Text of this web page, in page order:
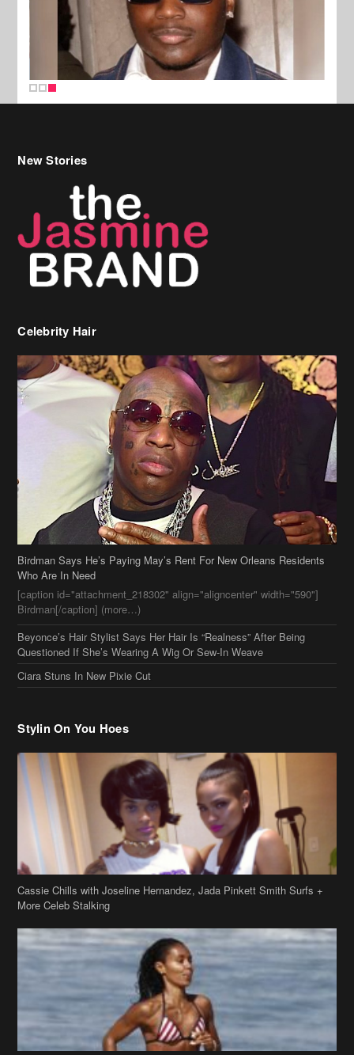
New Stories
Celebrity Hair
Birdman Says He’s Paying May’s Rent For New Orleans Residents
Who Are In Need
[caption id="attachment_218302" align="aligncenter" width="590"]
Birdman[/caption] (more…)
Beyonce’s Hair Stylist Says Her Hair Is “Realness” After Being
Questioned If She’s Wearing A Wig Or Sew-In Weave
Ciara Stuns In New Pixie Cut
Stylin On You Hoes
Cassie Chills with Joseline Hernandez, Jada Pinkett Smith Surfs +
More Celeb Stalking